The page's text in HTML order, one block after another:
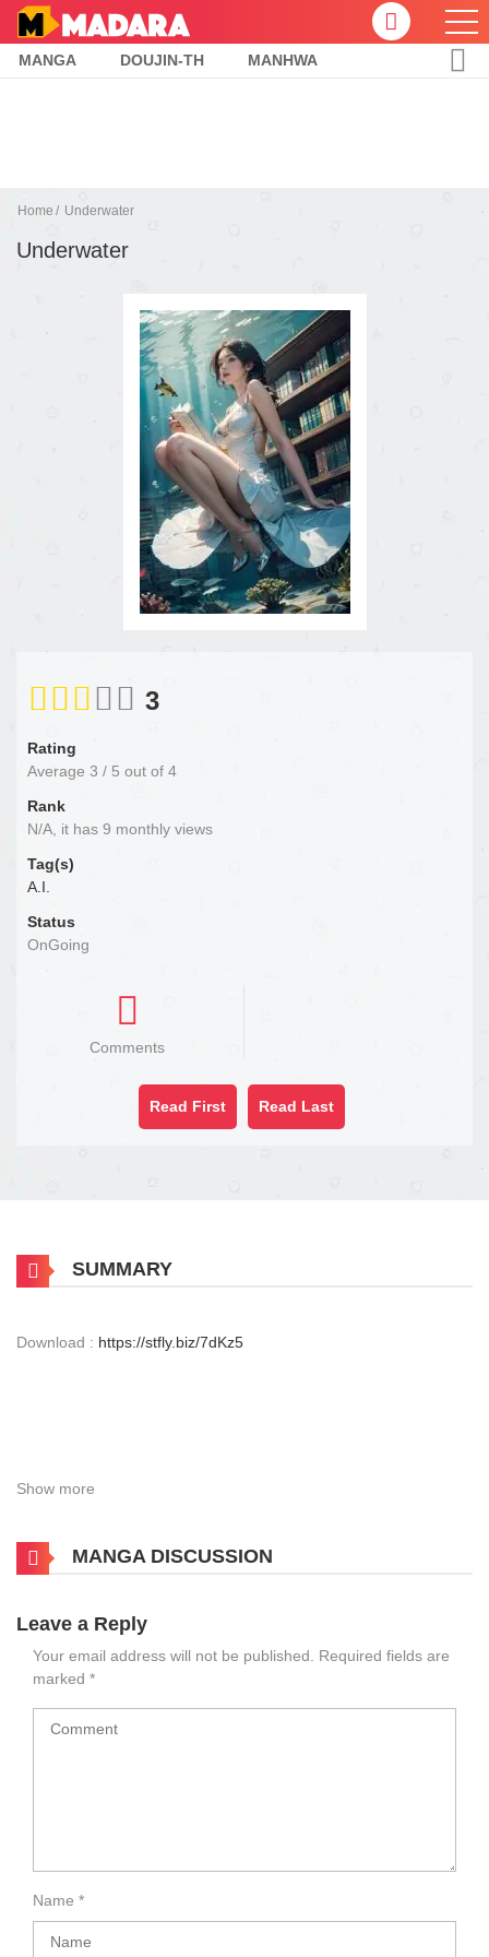
MANGA DOUJIN-TH MANHWA
Home Underwater
Underwater
3
Rating
Average 3 / 5 out of 4
Rank
N/A, it has 9 monthly views
Tag(s)
A.I.
Status
OnGoing
Comments
Read First Read Last
SUMMARY
Download : https://stfly.biz/7dKz5
Show more
MANGA DISCUSSION
Leave a Reply
Your email address will not be published. Required fields are
marked *
Name *